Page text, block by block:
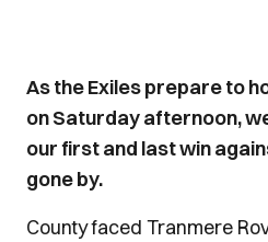
As the Exiles prepare to
on Saturday afternoon,
our first and last win
gone by.
County faced Tranmere